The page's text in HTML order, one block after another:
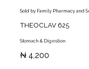
Sold by Family Pharmacy and
THEOCLAV 625
Stomach & Digestion
₦ 4,200